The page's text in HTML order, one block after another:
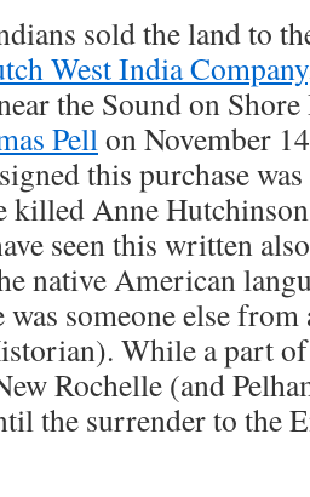
sold the land to
West India Company
the Sound on
Pellon November
this purchase
killed Anne
seen this written
native American
someone else
While a part
Rochelle (and
the surrender to the